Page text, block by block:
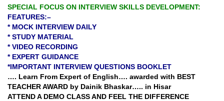
SPECIAL FOCUS ON INTERVIEW SKILLS DEVELOPMENT:
FEATURES:–
* MOCK INTERVIEW DAILY
* STUDY MATERIAL
* VIDEO RECORDING
* EXPERT GUIDANCE
*IMPORTANT INTERVIEW QUESTIONS BOOKLET
…. Learn From Expert of English…. awarded with BEST
TEACHER AWARD by Dainik Bhaskar….. in Hisar
ATTEND A DEMO CLASS AND FEEL THE DIFFERENCE